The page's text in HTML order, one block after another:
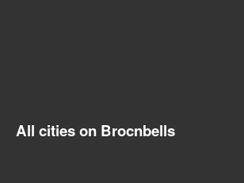
All cities on Brocnbells